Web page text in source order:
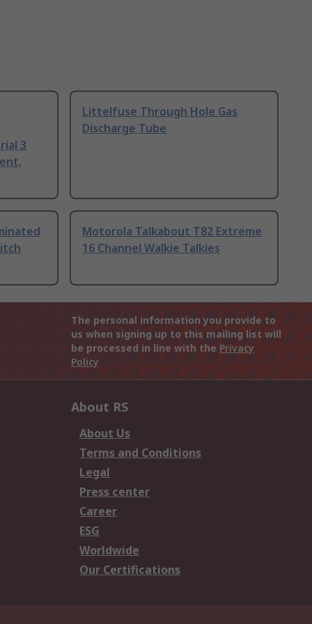
3
Littelfuse Through Hole Gas
Discharge Tube
Motorola Talkabout T82 Extreme
16 Channel Walkie Talkies
The personal information you provide to
us when signing up to this mailing list will
be processed in line with the Privacy
Policy
About RS
About Us
Terms and Conditions
Legal
Press center
Career
ESG
Worldwide
Our Certifications